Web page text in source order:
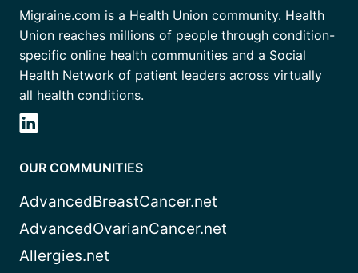
Migraine.com is a Health Union community. Health
Union reaches millions of people through condition-
specific online health communities and a Social
Health Network of patient leaders across virtually
all health conditions.
OUR COMMUNITIES
AdvancedBreastCancer.net
AdvancedOvarianCancer.net
Allergies.net